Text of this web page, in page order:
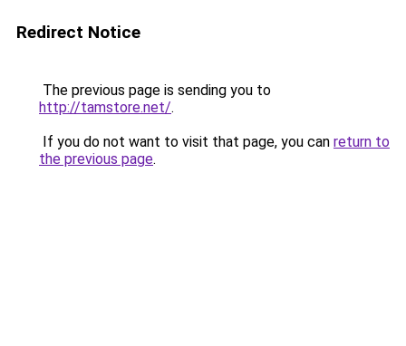
Redirect Notice
The previous page is sending you to
http://tamstore.net/.
If you do not want to visit that page, you can return to
the previous page.